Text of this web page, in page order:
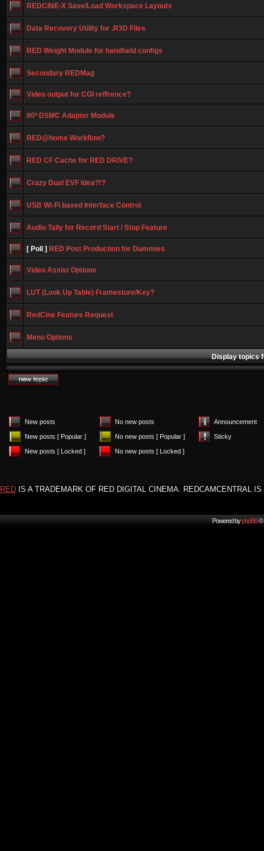
REDCINE-X Save/Load Workspace Layouts
Data Recovery Utility for .R3D Files
RED Weight Module for handheld configs
Secondary REDMag
Video output for CGI reffrence?
90º DSMC Adapter Module
RED@home Workflow?
RED CF Cache for RED DRIVE?
Crazy Dual EVF Idea?!?
USB Wi-Fi based Interface Control
Audio Tally for Record Start / Stop Feature
[ Poll ] RED Post Production for Dummies
Video Assist Options
LUT (Look Up Table) Framestore/Key?
RedCine Feature Request
Menu Options
Display topics
New posts No new posts Announcement
New posts [ Popular ] No new posts [ Popular ] Sticky
New posts [ Locked ] No new posts [ Locked ]
RED IS A TRADEMARK OF RED DIGITAL CINEMA. REDCAMCENTRAL
Powered byphpBB©